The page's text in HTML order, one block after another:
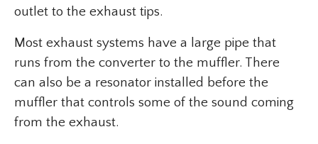
outlet to the exhaust tips.
Most exhaust systems have a large pipe that
runs from the converter to the muffler. There
can also be a resonator installed before the
muffler that controls some of the sound coming
from the exhaust.